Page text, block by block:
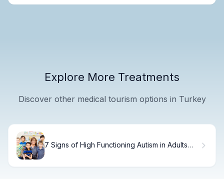
Explore More Treatments
Discover other medical tourism options in Turkey
7 Signs of High Functioning Autism in Adults